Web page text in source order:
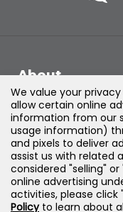
About
Support
Products &
Legal
We value your
allow certain online
information from our
usage information)
and pixels to deliver
assist us with related
considered "selling"
online advertising
activities, please click
Policyto learn about